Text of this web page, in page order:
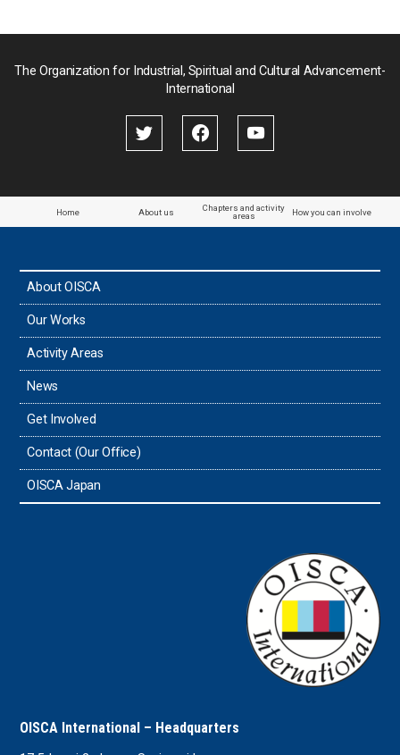
Papua New Guinea
Paraguay
Taiwan
Thailand
Timor-Leste
Tonga
Sri Lanka
The Organization for Industrial, Spiritual and Cultural Advancement-
International
Home About us
Chapters and activity
areas
How you can involve
About OISCA
Our Works
Activity Areas
News
Get Involved
Contact (Our Office)
OISCA Japan
OISCA International – Headquarters